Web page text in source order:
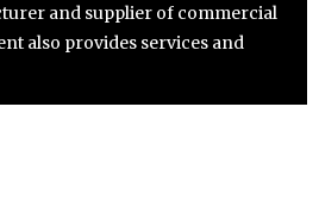
and supplier of commercial
also provides services and